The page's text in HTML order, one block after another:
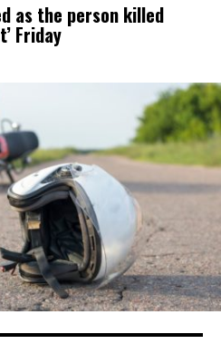
as the person killed
Friday